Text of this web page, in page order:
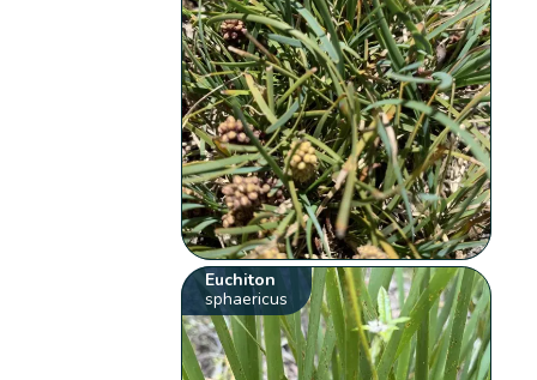
Euchiton
sphaericus